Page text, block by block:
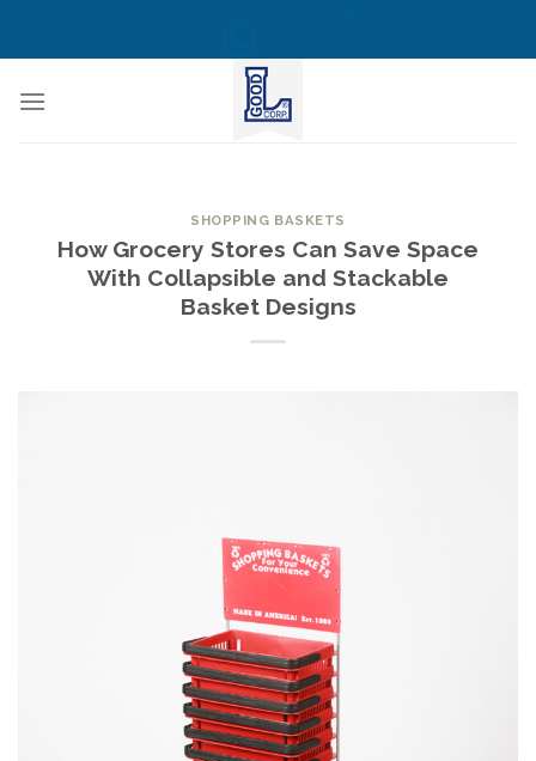
SHOPPING BASKETS
How Grocery Stores Can Save Space
With Collapsible and Stackable
Basket Designs